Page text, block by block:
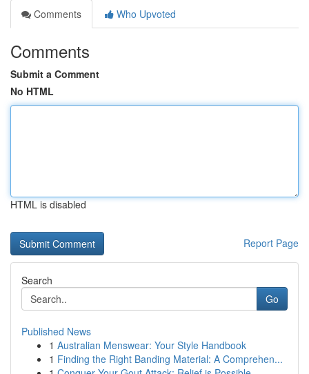
Comments
Who Upvoted
Comments
Submit a Comment
No HTML
HTML is disabled
Report Page
Search
Go
Published News
1 Australian Menswear: Your Style Handbook
1 Finding the Right Banding Material: A Comprehen...